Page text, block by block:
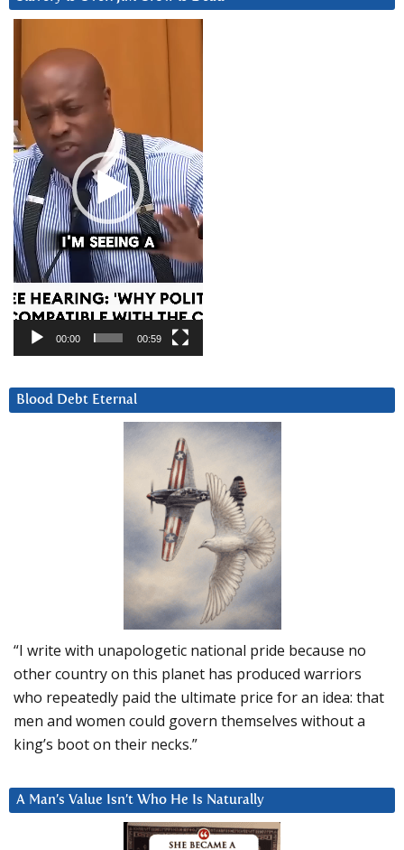
Player
00:00 00:59
Blood Debt Eternal
“I write with unapologetic national pride because no
other country on this planet has produced warriors
who repeatedly paid the ultimate price for an idea: that
men and women could govern themselves without a
king’s boot on their necks.”
A Man’s Value Isn’t Who He Is Naturally